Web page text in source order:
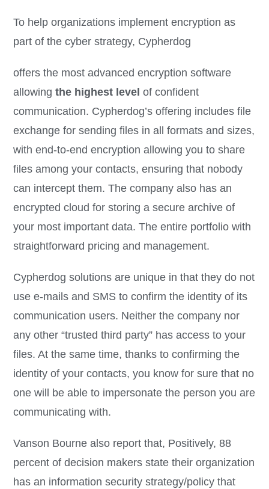
To help organizations implement encryption as
part of the cyber strategy, Cypherdog
offers the most advanced encryption software
allowingthe highest levelof confident
communication. Cypherdog’s offering includes file
exchange for sending files in all formats and sizes,
with end-to-end encryption allowing you to share
files among your contacts, ensuring that nobody
can intercept them. The company also has an
encrypted cloud for storing a secure archive of
your most important data. The entire portfolio with
straightforward pricing and management.
Cypherdog solutions are unique in that they do not
use e-mails and SMS to confirm the identity of its
communication users. Neither the company nor
any other “trusted third party” has access to your
files. At the same time, thanks to confirming the
identity of your contacts, you know for sure that no
one will be able to impersonate the person you are
communicating with.
Vanson Bourne also report that, Positively, 88
percent of decision makers state their organization
has an information security strategy/policy that